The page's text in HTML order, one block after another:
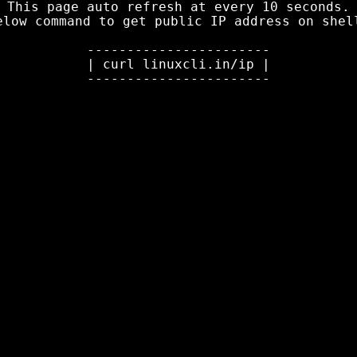
This page auto refresh at every 10 seconds.
command to get public IP address
on
-----------------------
| curl linuxcli.in/ip |